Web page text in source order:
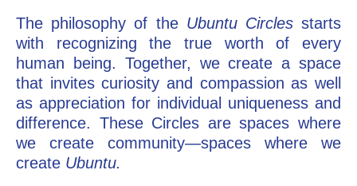
The philosophy of the Ubuntu Circlesstarts
with recognizing the true worth of every
human being. Together, we create a space
that invites curiosity and compassion as well
as appreciation for individual uniqueness and
difference. These Circles are spaces where
we create community—spaces where we
create Ubuntu.